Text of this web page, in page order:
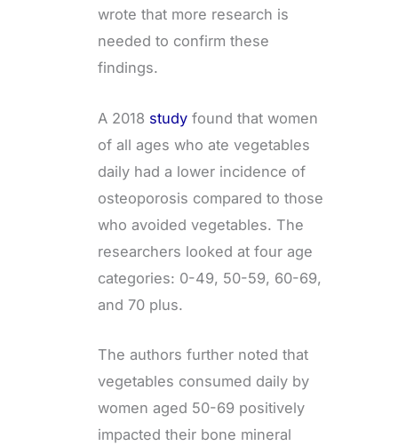
wrote that more research is
needed to confirm these
findings.
A 2018 study found that women
of all ages who ate vegetables
daily had a lower incidence of
osteoporosis compared to those
who avoided vegetables. The
researchers looked at four age
categories: 0-49, 50-59, 60-69,
and 70 plus.
The authors further noted that
vegetables consumed daily by
women aged 50-69 positively
impacted their bone mineral